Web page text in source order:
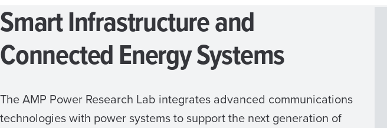
Smart Infrastructure and
Connected Energy Systems
The AMP Power Research Lab integrates advanced communications
technologies with power systems to support the next generation of